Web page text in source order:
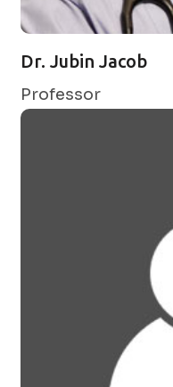
Dr. Jubin Jacob
Professor